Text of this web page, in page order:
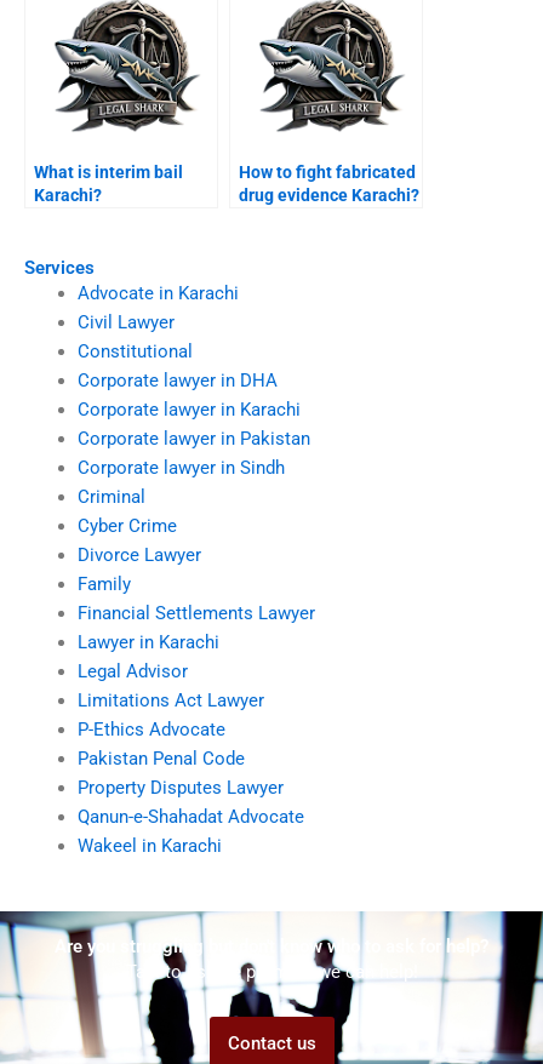
Services
Advocate in Karachi
Civil Lawyer
Constitutional
Corporate lawyer in DHA
Corporate lawyer in Karachi
Corporate lawyer in Pakistan
Corporate lawyer in Sindh
Criminal
Cyber Crime
Divorce Lawyer
Family
Financial Settlements Lawyer
Lawyer in Karachi
Legal Advisor
Limitations Act Lawyer
P-Ethics Advocate
Pakistan Penal Code
Property Disputes Lawyer
Qanun-e-Shahadat Advocate
Wakeel in Karachi
What is interim bail
Karachi?
How to fight fabricated
drug evidence Karachi?
Are you struggling but don't know who to ask for help?
Talk to us! We promise we can help!
Contact us